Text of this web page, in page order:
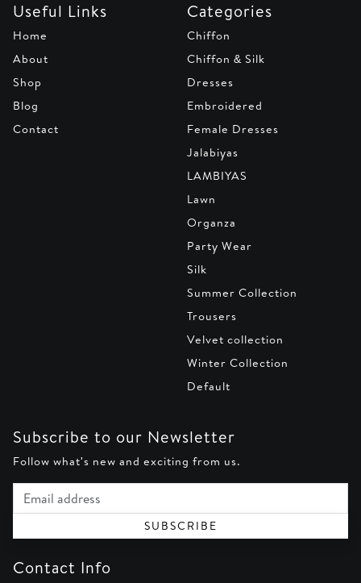
Useful Links
Home
About
Shop
Blog
Contact
Categories
Chiffon
Chiffon & Silk
Dresses
Embroidered
Female Dresses
Jalabiyas
LAMBIYAS
Lawn
Organza
Party Wear
Silk
Summer Collection
Trousers
Velvet collection
Winter Collection
Default
Subscribe to our Newsletter
Follow what's new and exciting from us.
Email address
SUBSCRIBE
Contact Info